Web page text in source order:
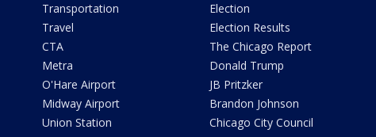
Transportation
Travel
CTA
Metra
O'Hare Airport
Midway Airport
Union Station
Election
Election Results
The Chicago Report
Donald Trump
JB Pritzker
Brandon Johnson
Chicago City Council